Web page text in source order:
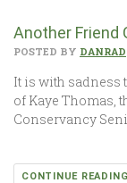
Another Friend
POSTED BY DANRAD
It is with sadness
of Kaye Thomas,
Conservancy
CONTINUE